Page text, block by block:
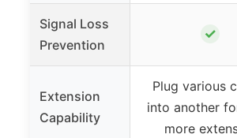
Signal Loss
Prevention
✓
Extension
Capability
Plug various
into another
more